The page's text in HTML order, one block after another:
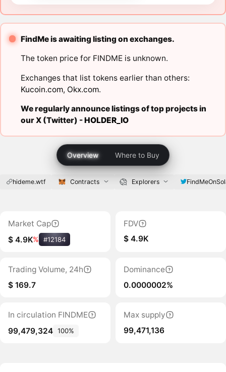
FindMe is awaiting listing on exchanges.
The token price for FINDME is unknown.
Exchanges that list tokens earlier than others:
Kucoin.com, Okx.com.
We regularly announce listings of top projects in
our X (Twitter) -HOLDER_IO
Overview Where to Buy
hideme.wtf Contracts Explorers
Market Cap
$ 4.9K% #12184
FDV
$ 4.9K
Trading Volume, 24h
$ 169.7
Dominance
0.0000002%
In circulation FINDME
99,479,324 100%
Max supply
99,471,136